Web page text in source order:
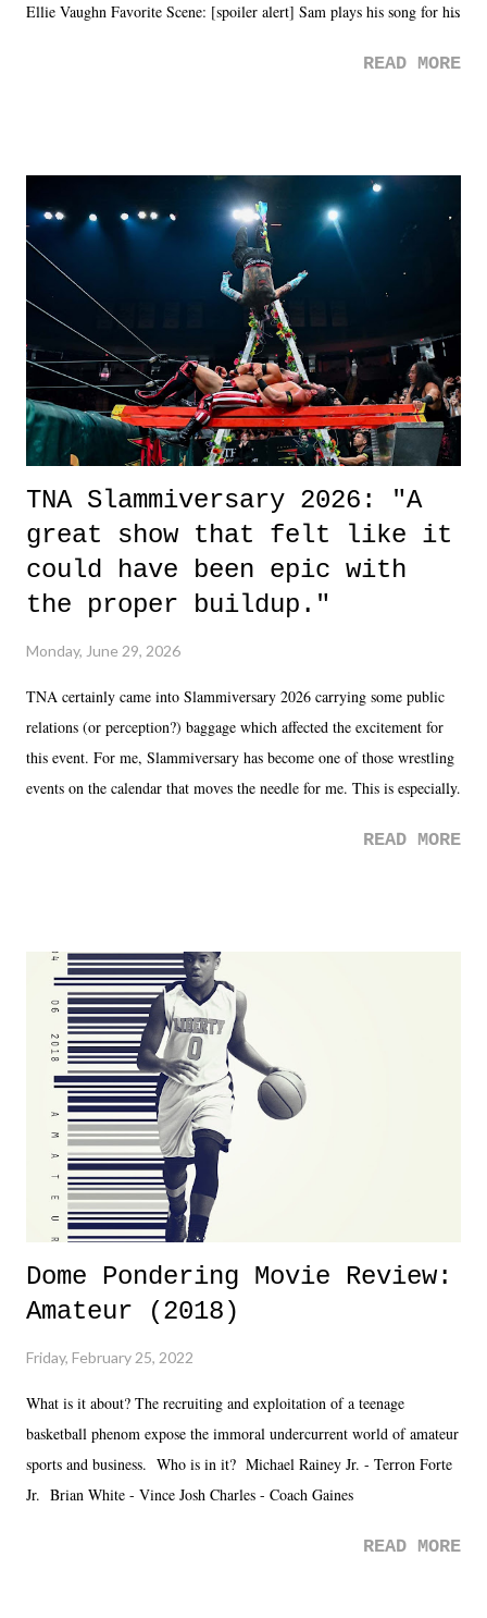
Ellie Vaughn Favorite Scene: [spoiler alert] Sam plays his song for his
road, maybe when we were like 27." Sam: "I think we needed each
it was a movie that provided authentic characters and a great lesson on
life. We don't always have to have everything figured out, and it's
okay if you don't. What makes Say You Will so beautiful is that all
of the characters are carrying some inner struggle that connects them
in the moment and time that helps them through whatever it is. The
unlike...
READ MORE
TNA Slammiversary 2026: "A
great show that felt like it
could have been epic with
the proper buildup."
Monday, June 29, 2026
TNA certainly came into Slammiversary 2026 carrying some public
relations (or perception?) baggage which affected the excitement for
this event. For me, Slammiversary has become one of those wrestling
events on the calendar that moves the needle for me. This is especially
was not there. And ultimately, the overall creative process for the
Dreamer as head of creative at TNA after being with the company for
almost ten years. Much of Slammiversary 2026 felt like it was pulled
together two weeks out. And even heading into the show, with the
added drama of Dreamer's release, TNA once again felt unstable.
Fortunately, what we got was a great show that feels like - again, there
is that perception thing! - TNA is ...
READ MORE
Dome Pondering Movie Review:
Amateur (2018)
Friday, February 25, 2022
What is it about? The recruiting and exploitation of a teenage
basketball phenom expose the immoral undercurrent world of amateur
sports and business. Who is in it? Michael Rainey Jr. - Terron Forte
Jr. Brian White - Vince Josh Charles - Coach Gaines
READ MORE